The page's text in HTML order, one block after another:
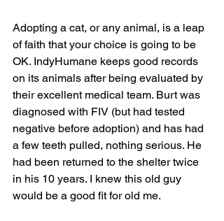
Adopting a cat, or any animal, is a leap
of faith that your choice is going to be
OK. IndyHumane keeps good records
on its animals after being evaluated by
their excellent medical team. Burt was
diagnosed with FIV (but had tested
negative before adoption) and has had
a few teeth pulled, nothing serious. He
had been returned to the shelter twice
in his 10 years. I knew this old guy
would be a good fit for old me.